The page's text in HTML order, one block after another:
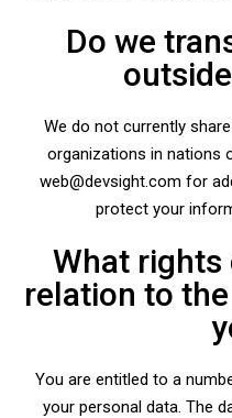
Do we
We do not currently
organizations in nations
web@devsight.com for
protect your
What rights
relation to
You are entitled to a
your personal data. The